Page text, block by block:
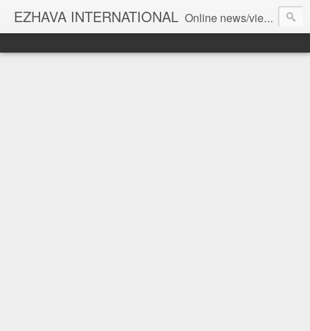
EZHAVA INTERNATIONAL Online news/views JOURNAL... Connecting the community worldwide Editorial Director: Prem Chandran